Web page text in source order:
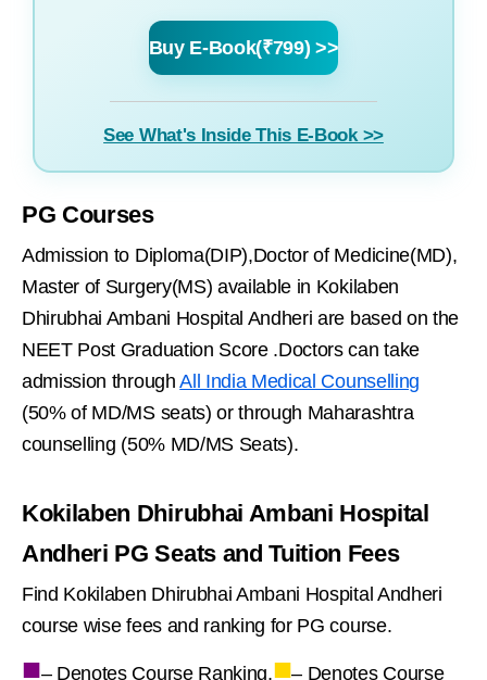
Buy E-Book(₹799) >>
See What's Inside This E-Book >>
PG Courses
Admission to Diploma(DIP),Doctor of Medicine(MD),
Master of Surgery(MS) available in Kokilaben
Dhirubhai Ambani Hospital Andheri are based on the
NEET Post Graduation Score .Doctors can take
admission throughAll India Medical Counselling
(50% of MD/MS seats) or through Maharashtra
counselling (50% MD/MS Seats).
Kokilaben Dhirubhai Ambani Hospital
Andheri PG Seats and Tuition Fees
Find Kokilaben Dhirubhai Ambani Hospital Andheri
course wise fees and ranking for PG course.
■– Denotes Course Ranking,■– Denotes Course